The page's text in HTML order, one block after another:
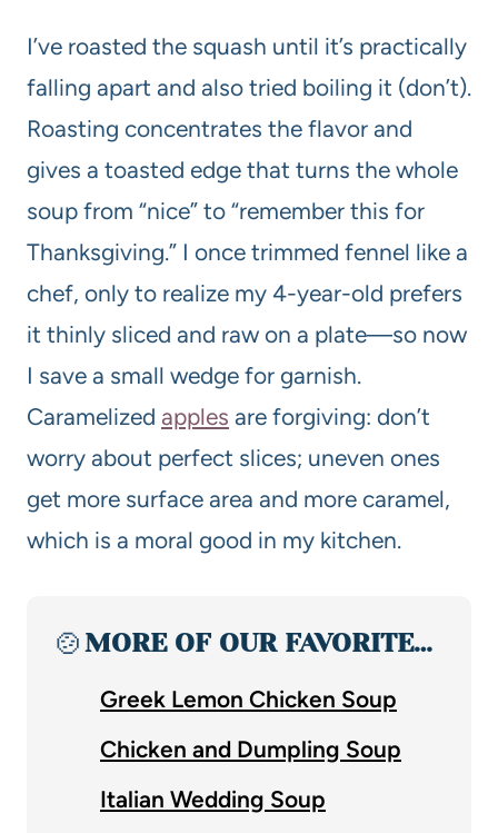
I’ve roasted the squash until it’s practically
falling apart and also tried boiling it (don’t).
Roasting concentrates the flavor and
gives a toasted edge that turns the whole
soup from “nice” to “remember this for
Thanksgiving.” I once trimmed fennel like a
chef, only to realize my 4-year-old prefers
it thinly sliced and raw on a plate—so now
I save a small wedge for garnish.
Caramelized apples are forgiving: don’t
worry about perfect slices; uneven ones
get more surface area and more caramel,
which is a moral good in my kitchen.
🍲MORE OF OUR FAVORITE…
Greek Lemon Chicken Soup
Chicken and Dumpling Soup
Italian Wedding Soup